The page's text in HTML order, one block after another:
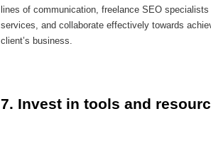
lines of communication, freelance SEO
services, and collaborate effectively towards
client’s business.
7. Invest in tools and